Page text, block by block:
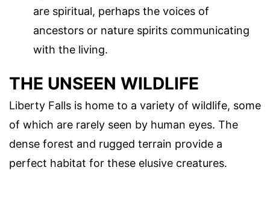
are spiritual, perhaps the voices of
ancestors or nature spirits communicating
with the living.
THE UNSEEN WILDLIFE
Liberty Falls is home to a variety of wildlife, some
of which are rarely seen by human eyes. The
dense forest and rugged terrain provide a
perfect habitat for these elusive creatures.